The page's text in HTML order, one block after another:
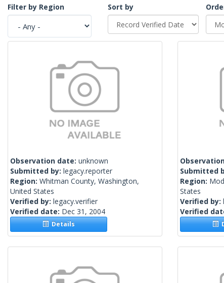
Filter by Region
Sort by
Observation date: unknown
Submitted by: legacy.reporter
Region: Whitman County, Washington,
United States
Verified by: legacy.verifier
Verified date: Dec 31, 2004
Details
Submitted
Region:
States
Verified by:
Verified